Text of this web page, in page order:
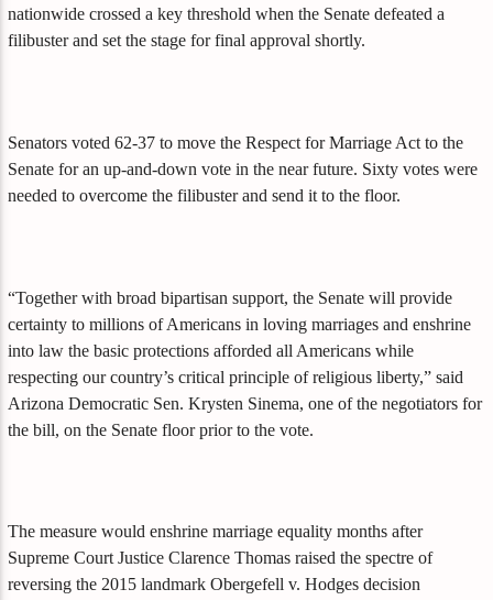
nationwide crossed a key threshold when the Senate defeated a
filibuster and set the stage for final approval shortly.
Senators voted 62-37 to move the Respect for Marriage Act to the
Senate for an up-and-down vote in the near future. Sixty votes were
needed to overcome the filibuster and send it to the floor.
“Together with broad bipartisan support, the Senate will provide
certainty to millions of Americans in loving marriages and enshrine
into law the basic protections afforded all Americans while
respecting our country’s critical principle of religious liberty,” said
Arizona Democratic Sen. Krysten Sinema, one of the negotiators for
the bill, on the Senate floor prior to the vote.
The measure would enshrine marriage equality months after
Supreme Court Justice Clarence Thomas raised the spectre of
reversing the 2015 landmark Obergefell v. Hodges decision